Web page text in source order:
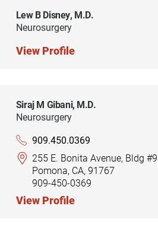
Lew B Disney, M.D.
Neurosurgery
View Profile
Siraj M Gibani, M.D.
Neurosurgery
909.450.0369
255 E. Bonita Avenue, Bldg #9
Pomona, CA, 91767
909-450-0369
View Profile